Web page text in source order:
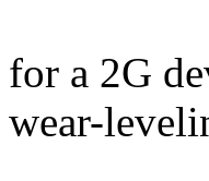
for a 2G
wear-